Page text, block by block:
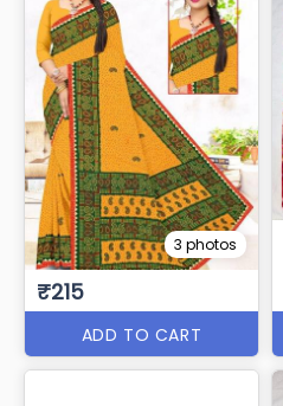
3 photos
₹215
ADD TO CART